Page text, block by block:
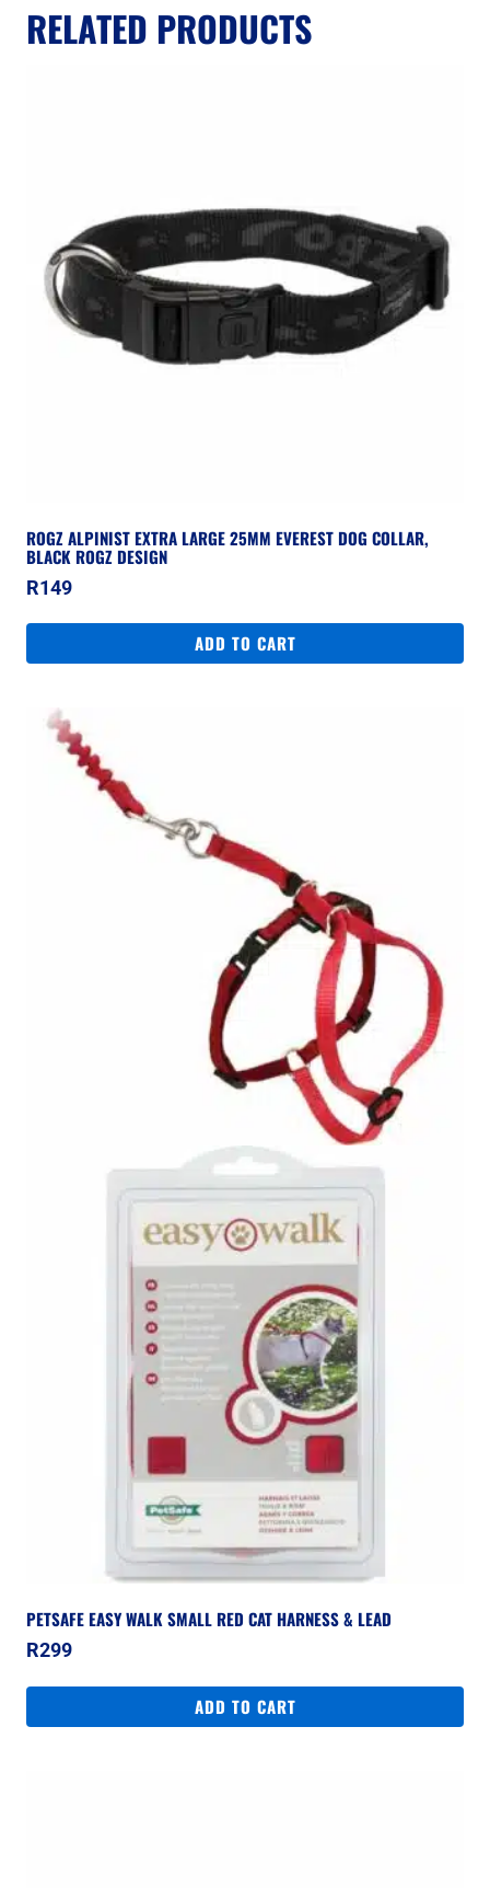
RELATED PRODUCTS
ROGZ ALPINIST EXTRA LARGE 25MM EVEREST DOG COLLAR,
BLACK ROGZ DESIGN
R149
ADD TO CART
PETSAFE EASY WALK SMALL RED CAT HARNESS & LEAD
R299
ADD TO CART